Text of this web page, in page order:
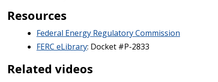
Resources
Federal Energy Regulatory Commission
FERC eLibrary: Docket #P-2833
Related videos